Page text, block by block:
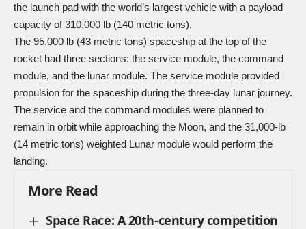
the launch pad with the world’s largest vehicle with a payload
capacity of 310,000 lb (140 metric tons).
The 95,000 lb (43 metric tons) spaceship at the top of the
rocket had three sections: the service module, the command
module, and the lunar module. The service module provided
propulsion for the spaceship during the three-day lunar journey.
The service and the command modules were planned to
remain in orbit while approaching the Moon, and the 31,000-lb
(14 metric tons) weighted Lunar module would perform the
landing.
More Read
Space Race: A 20th-century competition